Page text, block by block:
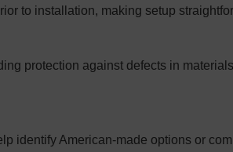
to installation, making setup
protection against defects in
identify American-made options or